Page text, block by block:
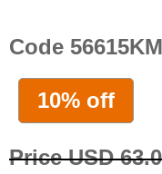
Code 56615KM
10% off
Price USD